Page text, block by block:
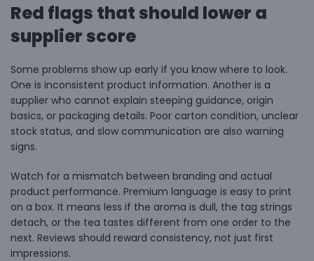
Red flags that should lower a
supplier score
Some problems show up early if you know where to look.
One is inconsistent product information. Another is a
supplier who cannot explain steeping guidance, origin
basics, or packaging details. Poor carton condition, unclear
stock status, and slow communication are also warning
signs.
Watch for a mismatch between branding and actual
product performance. Premium language is easy to print
on a box. It means less if the aroma is dull, the tag strings
detach, or the tea tastes different from one order to the
next. Reviews should reward consistency, not just first
impressions.